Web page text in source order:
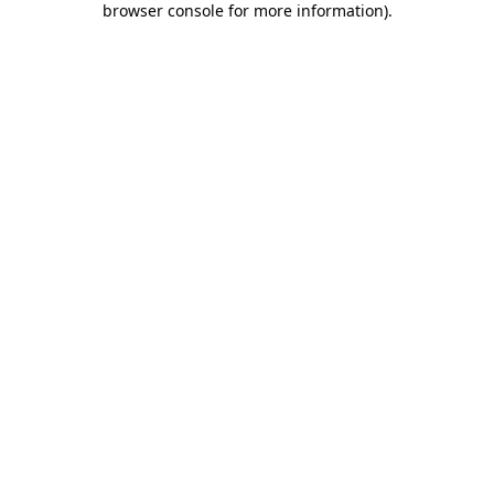
browser console for more information).